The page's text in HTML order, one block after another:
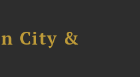
City &